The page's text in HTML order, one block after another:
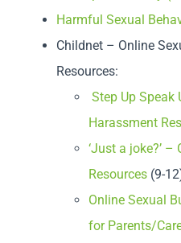
Harmful Sexual
Childnet – Online
Resources:
Step Up Speak
Harassment
‘Just a joke?’
Resources(9-
Online Sexual
for Parents/